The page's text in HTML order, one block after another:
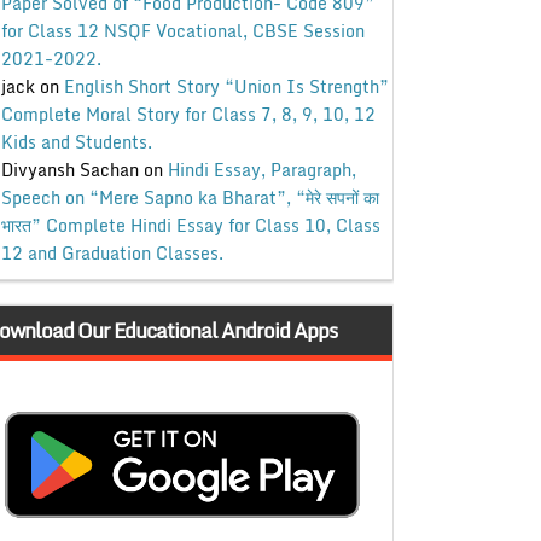
for Class 12 NSQF Vocational, CBSE Session
2021-2022.
jackon English Short Story “Union Is Strength”
Complete Moral Story for Class 7, 8, 9, 10, 12
Kids and Students.
Divyansh Sachanon Hindi Essay, Paragraph,
Speech on “Mere Sapno ka Bharat”, “मेरे सपनों का
भारत” Complete Hindi Essay for Class 10, Class
12 and Graduation Classes.
Our Educational Android Apps